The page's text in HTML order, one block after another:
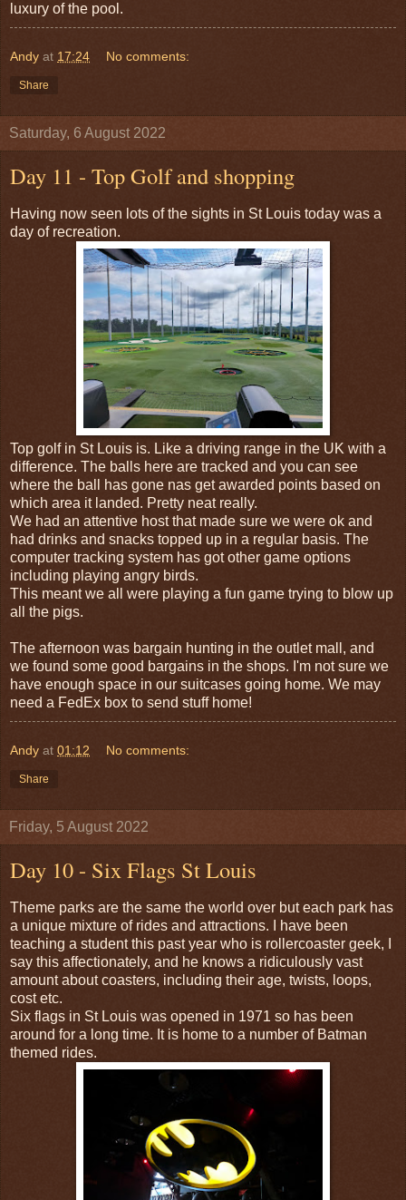
luxury of the pool.
Andy at 17:24 No comments:
Share
Saturday, 6 August 2022
Day 11 - Top Golf and shopping
Having now seen lots of the sights in St Louis today was a
day of recreation.
Top golf in St Louis is. Like a driving range in the UK with a
difference. The balls here are tracked and you can see
where the ball has gone nas get awarded points based on
which area it landed. Pretty neat really.
We had an attentive host that made sure we were ok and
had drinks and snacks topped up in a regular basis. The
computer tracking system has got other game options
including playing angry birds.
This meant we all were playing a fun game trying to blow up
all the pigs.
The afternoon was bargain hunting in the outlet mall, and
we found some good bargains in the shops. I'm not sure we
have enough space in our suitcases going home. We may
need a FedEx box to send stuff home!
Andy at 01:12 No comments:
Share
Friday, 5 August 2022
Day 10 - Six Flags St Louis
Theme parks are the same the world over but each park has
a unique mixture of rides and attractions. I have been
teaching a student this past year who is rollercoaster geek, I
say this affectionately, and he knows a ridiculously vast
amount about coasters, including their age, twists, loops,
cost etc.
Six flags in St Louis was opened in 1971 so has been
around for a long time. It is home to a number of Batman
themed rides.